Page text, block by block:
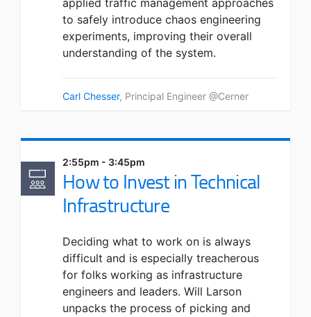
applied traffic management approaches
to safely introduce chaos engineering
experiments, improving their overall
understanding of the system.
Carl Chesser, Principal Engineer @Cerner
2:55pm - 3:45pm
How to Invest in Technical
Infrastructure
Deciding what to work on is always
difficult and is especially treacherous
for folks working as infrastructure
engineers and leaders. Will Larson
unpacks the process of picking and